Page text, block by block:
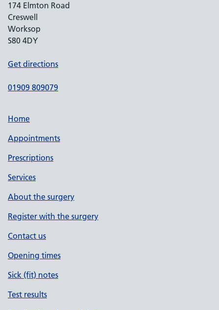
174 Elmton Road
Creswell
Worksop
S80 4DY
Get directions
01909 809079
Home
Appointments
Prescriptions
Services
About the surgery
Register with the surgery
Contact us
Opening times
Sick (fit) notes
Test results